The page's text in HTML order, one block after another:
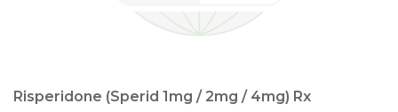
Risperidone (Sperid 1mg / 2mg / 4mg) Rx